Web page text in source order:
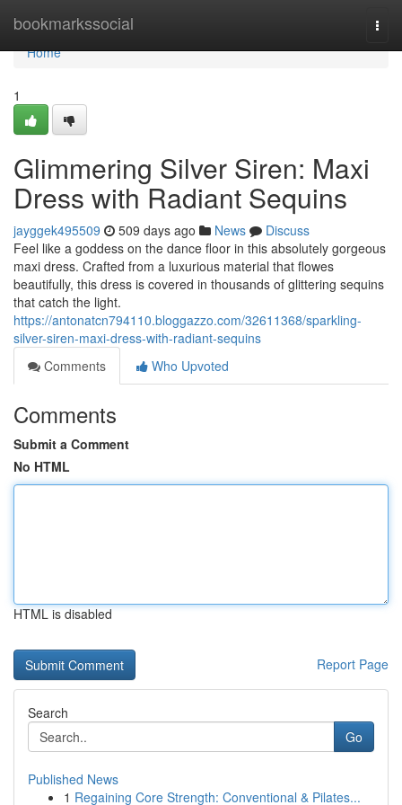
bookmarkssocial
Home
Home
1
Glimmering Silver Siren: Maxi
Dress with Radiant Sequins
jayggek495509 509 days ago News
Discuss
Feel like a goddess on the dance floor in this absolutely gorgeous
maxi dress. Crafted from a luxurious material that flowes
beautifully, this dress is covered in thousands of glittering sequins
that catch the light.
https://antonatcn794110.bloggazzo.com/32611368/sparkling-
silver-siren-maxi-dress-with-radiant-sequins
Comments
Who Upvoted
Comments
Submit a Comment
No HTML
HTML is disabled
Report Page
Search
Go
Published News
1 Regaining Core Strength: Conventional & Pilates...